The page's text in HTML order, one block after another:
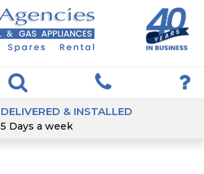
DELIVERED & INSTALLED
5 Days a week